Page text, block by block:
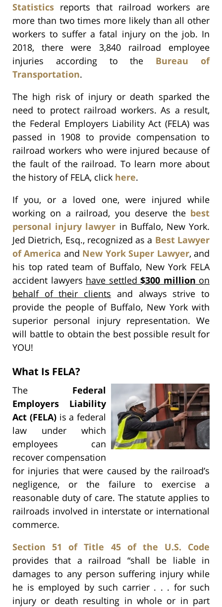
Statistics reports that railroad workers are
more than two times more likely than all other
workers to suffer a fatal injury on the job. In
2018, there were 3,840 railroad employee
injuries according to the Bureau of
Transportation.
The high risk of injury or death sparked the
need to protect railroad workers. As a result,
the Federal Employers Liability Act (FELA) was
passed in 1908 to provide compensation to
railroad workers who were injured because of
the fault of the railroad. To learn more about
the history of FELA, click here.
If you, or a loved one, were injured while
working on a railroad, you deserve the best
personal injury lawyer in Buffalo, New York.
Jed Dietrich, Esq., recognized as a Best Lawyer
of America and New York Super Lawyer, and
his top rated team of Buffalo, New York FELA
accident lawyers have settled $300 million on
behalf of their clients and always strive to
provide the people of Buffalo, New York with
superior personal injury representation. We
will battle to obtain the best possible result for
YOU!
What Is FELA?
The Federal
Employers Liability
Act (FELA)is a federal
law under which
employees can
recover compensation
for injuries that were caused by the railroad’s
negligence, or the failure to exercise a
reasonable duty of care. The statute applies to
railroads involved in interstate or international
commerce.
Section 51 of Title 45 of the U.S. Code
provides that a railroad “shall be liable in
damages to any person suffering injury while
he is employed by such carrier . . . for such
injury or death resulting in whole or in part